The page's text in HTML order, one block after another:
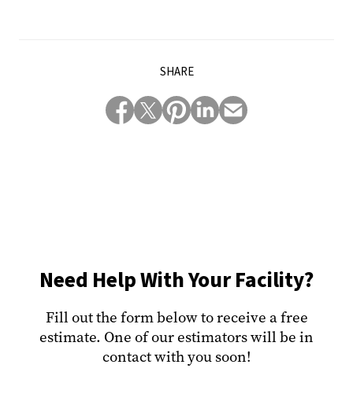
SHARE
Need Help With Your Facility?
Fill out the form below to receive a free
estimate. One of our estimators will be in
contact with you soon!